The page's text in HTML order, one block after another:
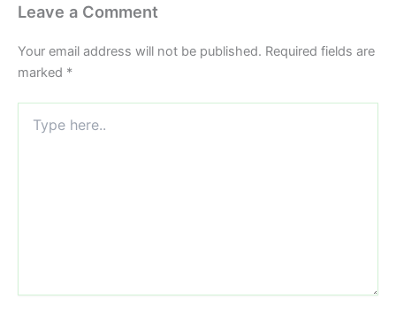
Leave a Comment
Your email address will not be published. Required fields are
marked *
here..